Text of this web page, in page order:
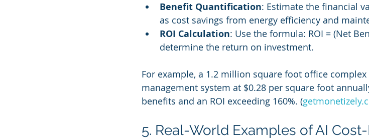
Benefit Quantification: Estimate the financial
as cost savings from energy efficiency and
ROI Calculation: Use the formula: ROI = (Net
determine the return on investment.
For example, a 1.2 million square foot office
management system at $0.28 per square foot
benefits and an ROI exceeding 160%. (
5. Real-World Examples of AI